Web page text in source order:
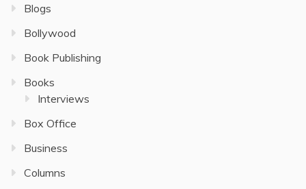
Blogs
Bollywood
Book Publishing
Books
Interviews
Box Office
Business
Columns